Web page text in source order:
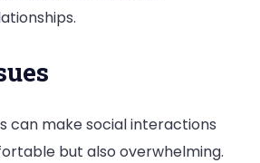
can make social interactions
but also overwhelming.